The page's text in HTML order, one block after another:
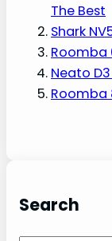
The Best
Shark
Roomba
Neato
Roomba
Search